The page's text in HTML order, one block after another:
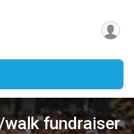
walk fundraiser